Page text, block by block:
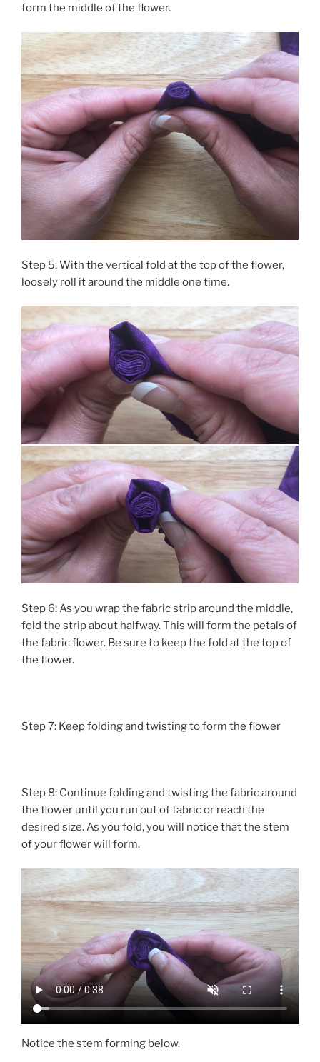
form the middle of the flower.
Step 5: With the vertical fold at the top of the flower,
loosely roll it around the middle one time.
Step 6: As you wrap the fabric strip around the middle,
fold the strip about halfway. This will form the petals of
the fabric flower. Be sure to keep the fold at the top of
the flower.
Step 7: Keep folding and twisting to form the flower
Step 8: Continue folding and twisting the fabric around
the flower until you run out of fabric or reach the
desired size. As you fold, you will notice that the stem
of your flower will form.
Notice the stem forming below.